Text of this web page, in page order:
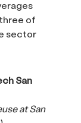
of
sector
San
at San